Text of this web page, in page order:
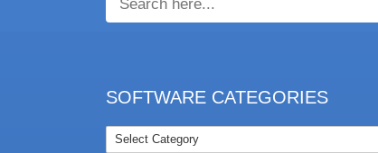
SOFTWARE CATEGORIES